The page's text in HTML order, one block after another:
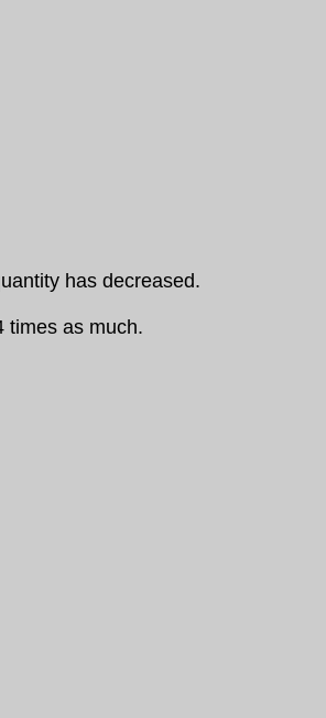
has decreased.
times as much.